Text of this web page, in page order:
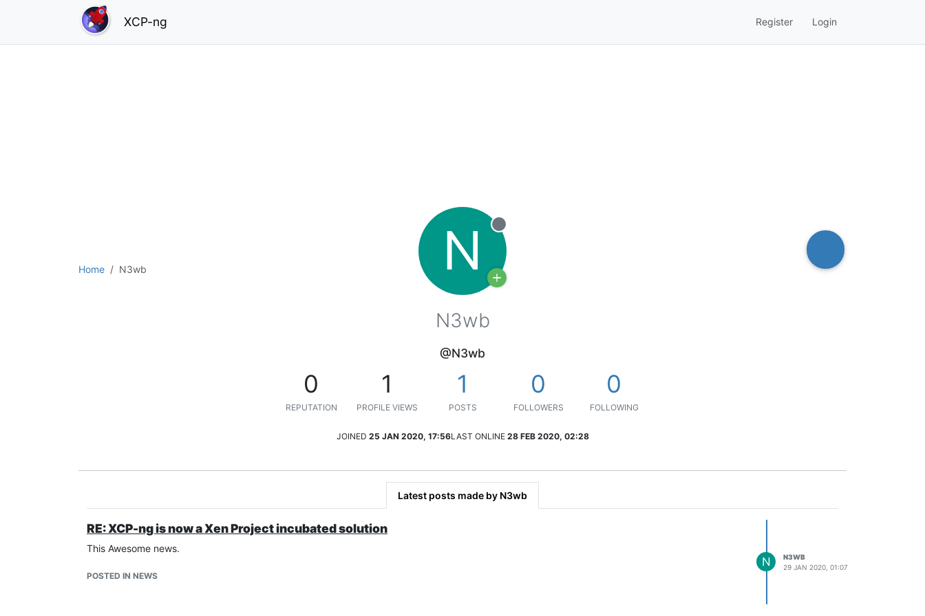
XCP-ng Register Login
Home N3wb N Offline
N3wb
@N3wb
0
REPUTATION
1
PROFILE VIEWS
1
POSTS
0
FOLLOWERS
0
FOLLOWING
JOINED 25 JAN 2020, 17:56LAST ONLINE 28 FEB 2020, 02:28
Latest posts made by N3wb
RE: XCP-ng is now a Xen Project incubated solution
This Awesome news.
POSTED IN NEWS
N
N3WB
29 JAN 2020, 01:07